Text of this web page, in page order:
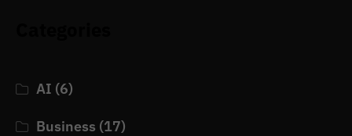
AI (6)
Business (17)